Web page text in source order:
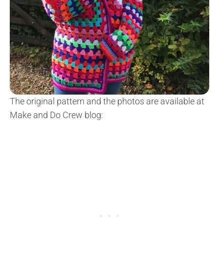
The original pattern and the photos are available at
Make and Do Crew blog: